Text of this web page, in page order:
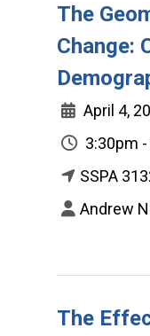
The
Change:
April 4,
3:30pm
SSPA
Andrew
The